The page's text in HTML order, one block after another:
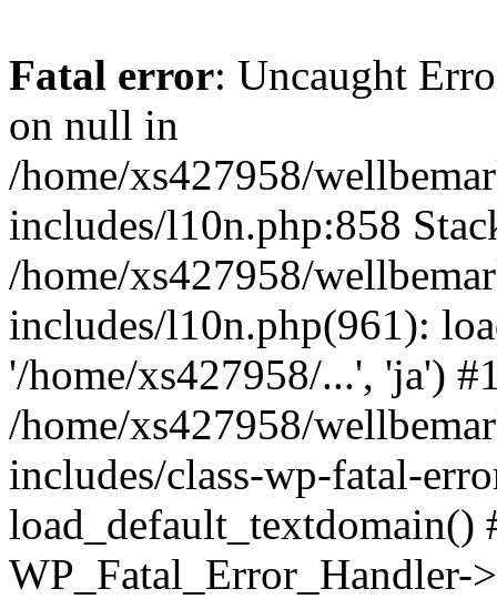
Fatal error: Uncaught
on null in
/home/xs427958/
includes/l10n.php:858
/home/xs427958/
includes/l10n.php(961):
'/home/xs427958/...', 'ja')
/home/xs427958/
includes/class-wp-fatal-